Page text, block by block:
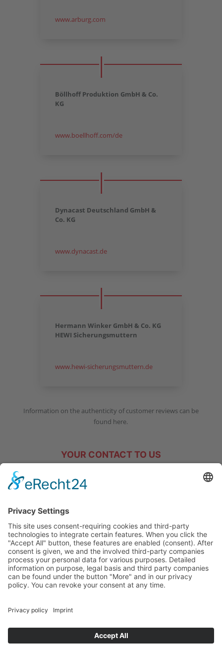
www.arburg.com
Böllhoff Produktion GmbH & Co.
KG
www.boellhoff.com/de
Dynacast Deutschland GmbH &
Co. KG
www.dynacast.de
Hermann Winker GmbH & Co. KG
HEWI Sicherungsmuttern
www.hewi-sicherungsmuttern.de
Information on the authenticity of customer reviews can be
found here.
YOUR CONTACT TO US
Tel. +49 (0) 77 20 – 70 16
info@hakos-gmbh.de
GTC IMPRINT DATA PROTECTION COOKIES